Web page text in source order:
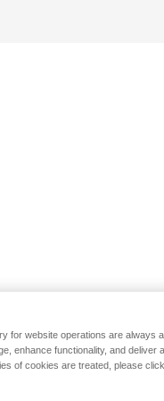
for website operations are always
enhance functionality, and deliver
of cookies are treated, please